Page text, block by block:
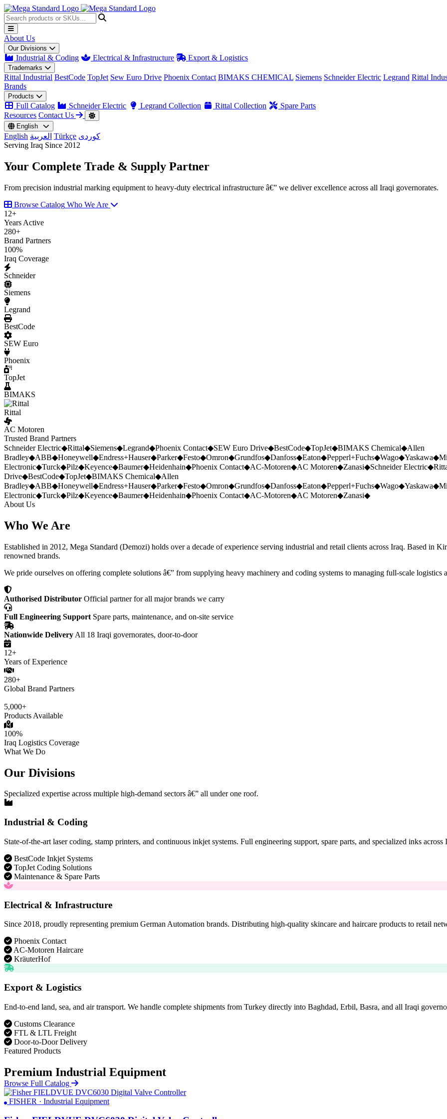
About Us
Our Divisions
Industrial & Coding Electrical & Infrastructure Export & Logistics
Trademarks
Rittal Industrial BestCode TopJet Sew Euro Drive Phoenix Contact BIMAKS CHEMICAL Siemens Schneider Electric Legrand Rittal
Brands
Products
Full Catalog Schneider Electric Legrand Collection Rittal Collection
Spare Parts
Resources Contact Us
English
English العربية Türkçe کوردی
Serving Iraq Since 2012
Your Complete Trade & Supply Partner
From precision industrial marking equipment to heavy-duty electrical infrastructure â€” we deliver excellence across all Iraqi governorates.
Browse Catalog Who We Are
12+
Years Active
280+
Brand Partners
100%
Iraq Coverage
Schneider
Siemens
Legrand
BestCode
SEW Euro
Phoenix
TopJet
BIMAKS
Rittal
AC Motoren
Trusted Brand Partners
Schneider Electric◆Rittal◆Siemens◆Legrand◆Phoenix Contact◆SEW Euro Drive◆BestCode◆TopJet◆BIMAKS Chemical◆Allen
Bradley◆ABB◆Honeywell◆Endress+Hauser◆Parker◆Festo◆Omron◆Grundfos◆Danfoss◆Eaton◆Pepperl+Fuchs◆Wago◆Yaskawa◆
Electronic◆Turck◆Pilz◆Keyence◆Baumer◆Heidenhain◆Phoenix Contact◆AC-Motoren◆AC Motoren◆Zanasi◆Schneider Electric◆
Drive◆BestCode◆TopJet◆BIMAKS Chemical◆Allen
Bradley◆ABB◆Honeywell◆Endress+Hauser◆Parker◆Festo◆Omron◆Grundfos◆Danfoss◆Eaton◆Pepperl+Fuchs◆Wago◆Yaskawa◆
Electronic◆Turck◆Pilz◆Keyence◆Baumer◆Heidenhain◆Phoenix Contact◆AC-Motoren◆AC Motoren◆Zanasi◆
About Us
Who We Are
Established in 2012, Mega Standard (Demozi) holds over a decade of experience serving industrial and retail clients across Iraq. Based in
renowned brands.
We pride ourselves on offering complete solutions â€” from supplying heavy machinery and coding systems to managing full-scale logistics
Authorised Distributor Official partner for all major brands we carry
Full Engineering Support Spare parts, maintenance, and on-site service
Nationwide Delivery All 18 Iraqi governorates, door-to-door
12+
Years of Experience
280+
Global Brand Partners
5,000+
Products Available
100%
Iraq Logistics Coverage
What We Do
Our Divisions
Specialized expertise across multiple high-demand sectors â€” all under one roof.
Industrial & Coding
State-of-the-art laser coding, stamp printers, and continuous inkjet systems. Full engineering support, spare parts, and specialized inks across
BestCode Inkjet Systems
TopJet Coding Solutions
Maintenance & Spare Parts
Electrical & Infrastructure
Since 2018, proudly representing premium German Automation brands. Distributing high-quality skincare and haircare products to retail
Phoenix Contact
AC-Motoren Haircare
KräuterHof
Export & Logistics
End-to-end land, sea, and air transport. We handle complete shipments from Turkey directly into Baghdad, Erbil, Basra, and all Iraqi
Customs Clearance
FTL & LTL Freight
Door-to-Door Delivery
Featured Products
Premium Industrial Equipment
Browse Full Catalog
FISHER · Industrial Equipment